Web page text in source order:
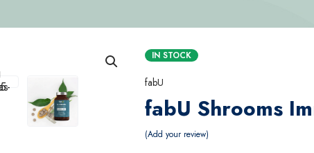
IN STOCK
fabU
fabU Shrooms
Add your review